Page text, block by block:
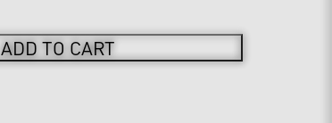
ADD TO CART